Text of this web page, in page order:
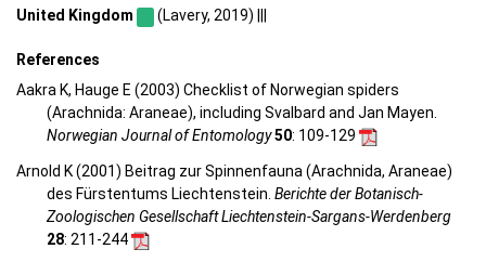
United Kingdom
(Lavery, 2019) |||
References
Aakra K, Hauge E (2003) Checklist of Norwegian spiders
(Arachnida: Araneae), including Svalbard and Jan Mayen.
Norwegian Journal of Entomology50: 109-129
Arnold K (2001) Beitrag zur Spinnenfauna (Arachnida, Araneae)
des Fürstentums Liechtenstein. Berichte der Botanisch-
Zoologischen Gesellschaft Liechtenstein-Sargans-Werdenberg
28: 211-244